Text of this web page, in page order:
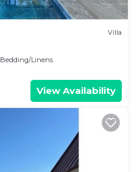
Villa
Bedding/Linens
View Availability